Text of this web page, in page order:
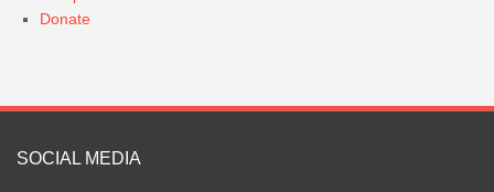
Donate
SOCIAL MEDIA